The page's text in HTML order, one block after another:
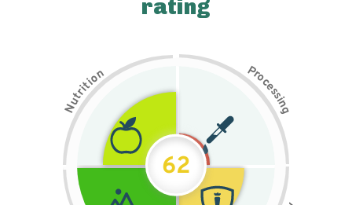
rating
N
u
t
r
i
t
i
on Pr
o
c
e
s
s
i
n
g
62